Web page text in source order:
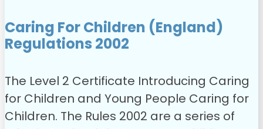
Caring For Children (England)
Regulations 2002
The Level 2 Certificate Introducing Caring
for Children and Young People Caring for
Children. The Rules 2002 are a series of